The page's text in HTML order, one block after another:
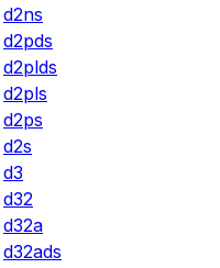
d2ns
d2pds
d2plds
d2pls
d2ps
d2s
d3
d32
d32a
d32ads